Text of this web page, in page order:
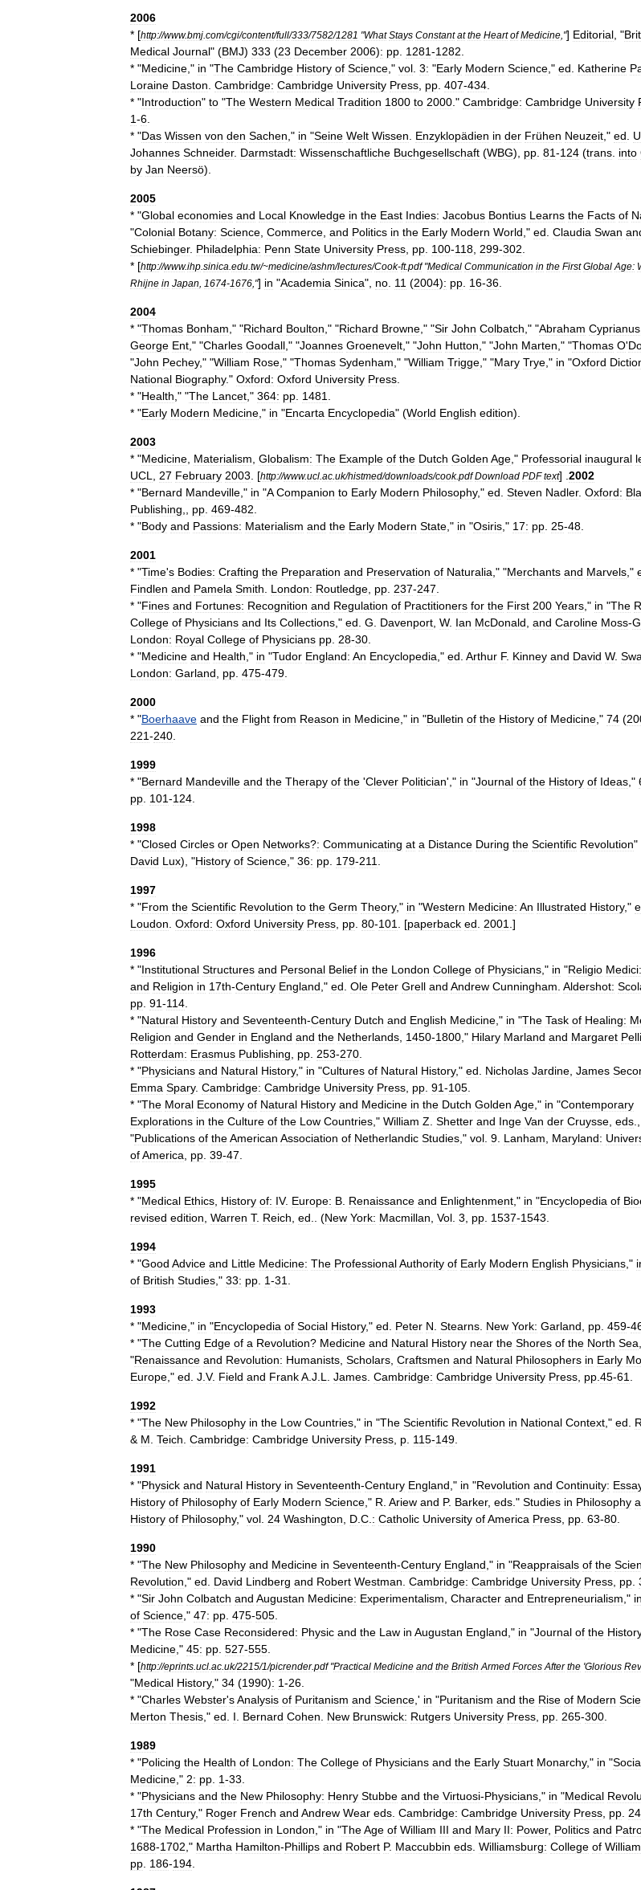
2006
* [http://www.bmj com/cgi/content/full/333/7582/1281 "What Stays Constant at the Heart of Medicine ,"] Editorial , "
Medical Journal" (BMJ) 333 (23 December 2006): pp 1281-1282
* "Medicine ," in "The Cambridge History of Science ," vol 3: "Early Modern Science ," ed Katherine
Loraine Daston Cambridge: Cambridge University Press pp 407-434
* "Introduction" to "The Western Medical Tradition 1800 to 2000 ." Cambridge: Cambridge University
1-6
* "Das Wissen von den Sachen ," in "Seine Welt Wissen Enzyklopädien in der Frühen Neuzeit ," ed
Johannes Schneider. Darmstadt: Wissenschaftliche Buchgesellschaft (WBG), pp 81-124 (trans into
by Jan Neersö).
2005
* "Global economies and Local Knowledge in the East Indies: Jacobus Bontius Learns the Facts of
"Colonial Botany: Science Commerce and Politics in the Early Modern World ," ed Claudia Swan
Schiebinger. Philadelphia: Penn State University Press pp 100-118 299-302
* [http://www.ihp sinica edu tw/~medicine/ashm/lectures/Cook-ft.pdf"Medical Communication in the First Global Age:
Rhijne in Japan 1674-1676 ,"] in "Academia Sinica", no 11 (2004): pp 16-36
2004
* "Thomas Bonham ," "Richard Boulton ," "Richard Browne ," "Sir John Colbatch ," "Abraham Cyprianus
George Ent ," "Charles Goodall ," "Joannes Groenevelt ," "John Hutton ," "John Marten ," "Thomas O'
"John Pechey," "William Rose ," "Thomas Sydenham ," "William Trigge ," "Mary Trye ," in "Oxford
National Biography." Oxford: Oxford University Press
* "Health ," "The Lancet ," 364: pp 1481
* "Early Modern Medicine ," in "Encarta Encyclopedia" (World English edition).
2003
* "Medicine Materialism Globalism: The Example of the Dutch Golden Age ," Professorial inaugural
UCL
27 February 2003 . [http://www.ucl ac uk/histmed/downloads/cook.pdf Download PDF text] . 2002
* "Bernard Mandeville ," in "A Companion to Early Modern Philosophy," ed Steven Nadler. Oxford:
Publishing
pp 469-482
* "Body and Passions: Materialism and the Early Modern State ," in "Osiris ," 17: pp 25-48
2001
* "Time's Bodies: Crafting the Preparation and Preservation of Naturalia ," "Merchants and Marvels ,"
Findlen and Pamela Smith London: Routledge pp 237-247
* "Fines and Fortunes: Recognition and Regulation of Practitioners for the First 200 Years ," in "The
College of Physicians and Its Collections ," ed G Davenport W. Ian McDonald and Caroline Moss-
London: Royal College of Physicians pp 28-30
* "Medicine and Health ," in "Tudor England: An Encyclopedia ," ed Arthur F. Kinney and David W.
London: Garland pp 475-479
2000
* "Boerhaave and the Flight from Reason in Medicine ," in "Bulletin of the History of Medicine ," 74 (
221-240
1999
* "Bernard Mandeville and the Therapy of the 'Clever Politician'," in "Journal of the History of Ideas ,"
pp 101-124
1998
* "Closed Circles or Open Networks?: Communicating at a Distance During the Scientific Revolution"
David Lux), "History of Science ," 36: pp 179-211
1997
* "From the Scientific Revolution to the Germ Theory," in "Western Medicine: An Illustrated History,"
Loudon Oxford: Oxford University Press pp 80-101 . [paperback ed 2001 .]
1996
* "Institutional Structures and Personal Belief in the London College of Physicians ," in "Religio Medici:
and Religion in 17th-Century England ," ed Ole Peter Grell and Andrew Cunningham Aldershot:
pp 91-114
* "Natural History and Seventeenth-Century Dutch and English Medicine ," in "The Task of Healing:
Religion and Gender in England and the Netherlands 1450-1800 ," Hilary Marland and Margaret
Rotterdam: Erasmus Publishing pp 253-270
* "Physicians and Natural History," in "Cultures of Natural History," ed Nicholas Jardine James
Emma Spary. Cambridge: Cambridge University Press pp 91-105
* "The Moral Economy of Natural History and Medicine in the Dutch Golden Age ," in "Contemporary
Explorations in the Culture of the Low Countries ," William Z Shetter and Inge Van der Cruysse eds
"Publications of theAmerican Association of Netherlandic Studies ," vol 9 Lanham Maryland:
ofAmerica pp 39-47
1995
* "Medical Ethics History of: IV. Europe: B Renaissance and Enlightenment ," in "Encyclopedia of
revised edition Warren T. Reich ed .. (New York: Macmillan Vol 3 pp 1537-1543
1994
* "Good Advice and Little Medicine: The ProfessionalAuthority of Early Modern English Physicians ,"
of British Studies ," 33: pp 1-31
1993
* "Medicine ," in "Encyclopedia of Social History," ed Peter N Stearns New York: Garland pp 459-
* "The Cutting Edge of a Revolution? Medicine and Natural History near the Shores of the North Sea
"Renaissance and Revolution: Humanists Scholars Craftsmen and Natural Philosophers in Early
Europe ," ed J V. Field and FrankA J L James Cambridge: Cambridge University Press pp 45-61
1992
* "The New Philosophy in the Low Countries ," in "The Scientific Revolution in National Context ," ed
& M Teich Cambridge: Cambridge University Press p 115-149
1991
* "Physick and Natural History in Seventeenth-Century England ," in "Revolution and Continuity:
History of Philosophy of Early Modern Science ," R Ariew and P. Barker, eds ." Studies in Philosophy
History of Philosophy," vol 24 Washington D C : Catholic University ofAmerica Press pp 63-80
1990
* "The New Philosophy and Medicine in Seventeenth-Century England ," in "Reappraisals of the
Revolution ," ed David Lindberg and Robert Westman Cambridge: Cambridge University Press pp
* "Sir John Colbatch and Augustan Medicine: Experimentalism Character and Entrepreneurialism ," in
of Science ," 47: pp 475-505
* "The Rose Case Reconsidered: Physic and the Law in Augustan England ," in "Journal of the
Medicine ," 45: pp 527-555
* [http://eprints ucl ac uk/2215/1/picrender.pdf"Practical Medicine and the British Armed Forces After the 'Glorious
"Medical History," 34 (1990): 1-26
* "Charles Webster'sAnalysis of Puritanism and Science ,' in "Puritanism and the Rise of Modern
Merton Thesis ," ed I Bernard Cohen New Brunswick: Rutgers University Press pp 265-300
1989
* "Policing the Health of London: The College of Physicians and the Early Stuart Monarchy," in "
Medicine ," 2: pp 1-33
* "Physicians and the New Philosophy: Henry Stubbe and the Virtuosi-Physicians ," in "Medical
17th Century," Roger French and Andrew Wear eds Cambridge: Cambridge University Press pp
* "The Medical Profession in London ," in "TheAge of William III and Mary II: Power, Politics and
1688-1702 ," Martha Hamilton-Phillips and Robert P. Maccubbin eds Williamsburg: College of William
pp 186-194